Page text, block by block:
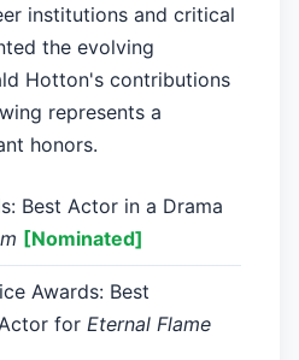
institutions and critical
the evolving
Hotton's contributions
represents a
honors.
Best Actor in a Drama
[Nominated]
Awards: Best
for Eternal Flame